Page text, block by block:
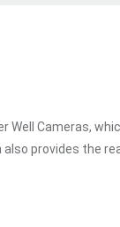
Cameras,
provides the